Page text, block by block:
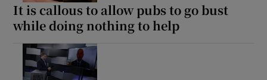
It is callous to allow pubs to go bust
while doing nothing to help